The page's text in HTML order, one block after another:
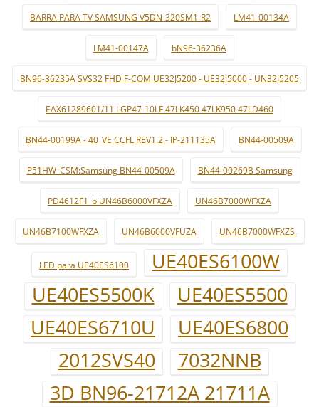
BARRA PARA TV SAMSUNG V5DN-320SM1-R2 LM41-00134A
LM41-00147A bN96-36236A
BN96-36235A SVS32 FHD F-COM UE32J5200 - UE32J5000 - UN32J5205
EAX61289601/11 LGP47-10LF 47LK450 47LK950 47LD460
BN44-00199A - 40_VE CCFL REV1.2 - IP-211135A BN44-00509A
P51HW_CSM:Samsung BN44-00509A BN44-00269B Samsung
PD4612F1_b UN46B6000VFXZA UN46B7000WFXZA
UN46B7100WFXZA UN46B6000VFUZA UN46B7000WFXZS.
LED para UE40ES6100
UE40ES6100W
UE40ES5500K
UE40ES5500
UE40ES6710U
UE40ES6800
2012SVS40
7032NNB
3D BN96-21712A 21711A